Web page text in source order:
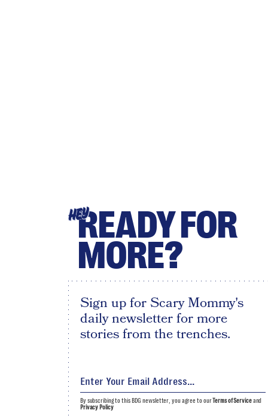
HEYREADY FOR
MORE?
Sign up for Scary Mommy's
daily newsletter for more
stories from the trenches.
By subscribing to this BDG newsletter, you agree to ourTerms of Serviceand
Privacy Policy